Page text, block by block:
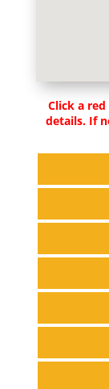
Click a
details. If